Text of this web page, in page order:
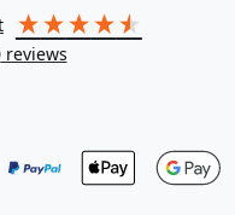
reviews